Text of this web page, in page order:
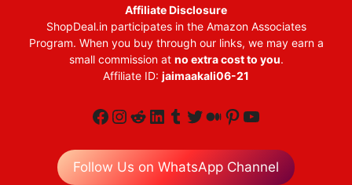
Affiliate Disclosure
ShopDeal.in participates in the Amazon Associates
Program. When you buy through our links, we may earn a
small commission at no extra cost to you.
Affiliate ID: jaimaakali06-21
Facebook
Instagram
Reddit
LinkedIn
Tumblr
Twitter
Medium
Pinterest
YouTube
Follow Us on WhatsApp Channel